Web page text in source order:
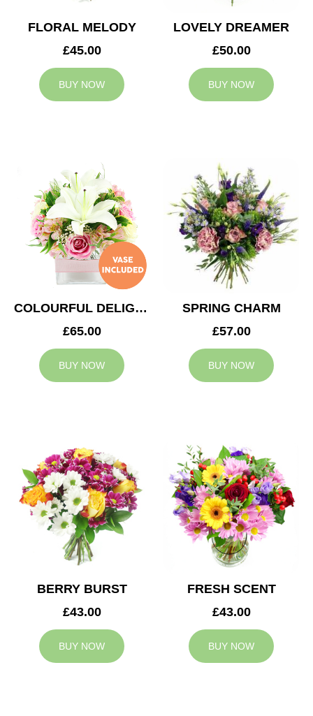
FLORAL MELODY
£45.00
BUY NOW
LOVELY DREAMER
£50.00
BUY NOW
COLOURFUL DELIGHT
£65.00
BUY NOW
SPRING CHARM
£57.00
BUY NOW
BERRY BURST
£43.00
BUY NOW
FRESH SCENT
£43.00
BUY NOW